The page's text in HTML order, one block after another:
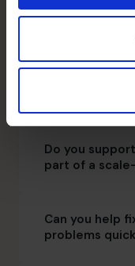
from day-to-
What if we’ve
Do you
part of a
Can you help
problems